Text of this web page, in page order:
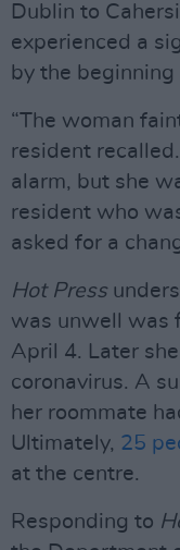
Dublin to
experienced a
by the
“The woman
resident
alarm, but she
resident who
asked for a
Hot Press
was unwell was
April 4. Later
coronavirus. A
her roommate
Ultimately, 25
at the centre.
Responding to